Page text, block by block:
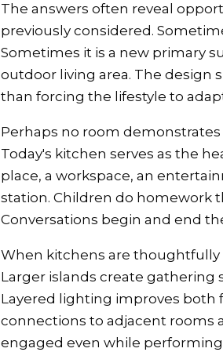
The answers often reveal
previously considered.
Sometimes it is a new primary
outdoor living area. The design
than forcing the lifestyle to
Perhaps no room
Today's kitchen serves as the
place, a workspace, an
station. Children do homework
Conversations begin and end
When kitchens are
Larger islands create gathering
Layered lighting improves both
connections to adjacent rooms
engaged even while